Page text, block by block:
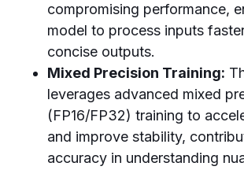
compromising performance,
model to process inputs
concise outputs.
Mixed Precision Training:
leverages advanced mixed
(FP16/FP32) training to
and improve stability,
accuracy in understanding